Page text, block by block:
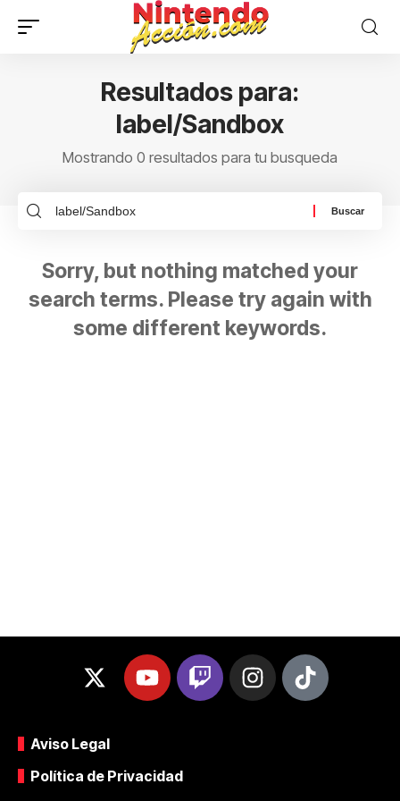
Resultados para:
label/Sandbox
Mostrando 0 resultados para tu busqueda
Sorry, but nothing matched your
search terms. Please try again with
some different keywords.
Aviso Legal
Política de Privacidad